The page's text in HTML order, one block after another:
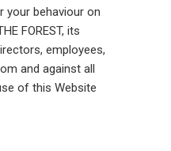
your behaviour on
FOREST, its
employees,
and against all
of this Website